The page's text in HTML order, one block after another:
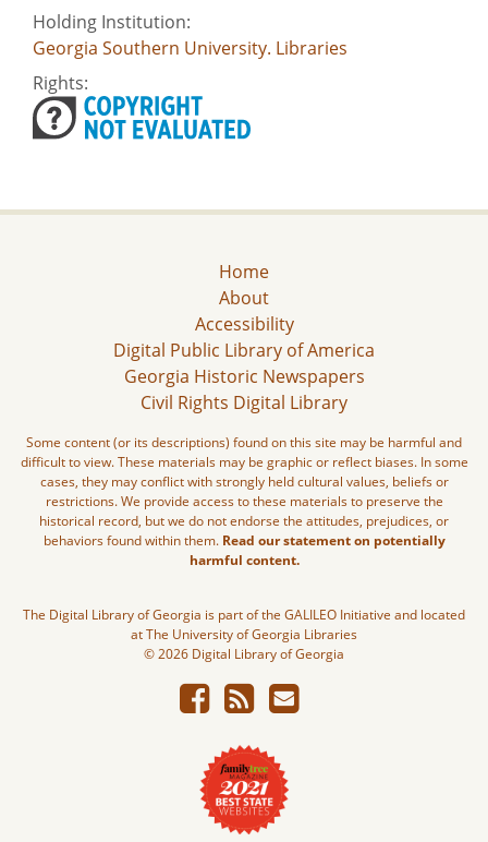
Holding Institution:
Georgia Southern University. Libraries
Rights:
Home
About
Accessibility
Digital Public Library of America
Georgia Historic Newspapers
Civil Rights Digital Library
Some content (or its descriptions) found on this site may be harmful and
difficult to view. These materials may be graphic or reflect biases. In some
cases, they may conflict with strongly held cultural values, beliefs or
restrictions. We provide access to these materials to preserve the
historical record, but we do not endorse the attitudes, prejudices, or
behaviors found within them. Read our statement on potentially
harmful content.
The Digital Library of Georgia is part of the GALILEO Initiative and located
at The University of Georgia Libraries
© 2026 Digital Library of Georgia